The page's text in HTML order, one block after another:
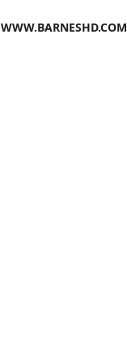
WWW.BARNESHD.COM